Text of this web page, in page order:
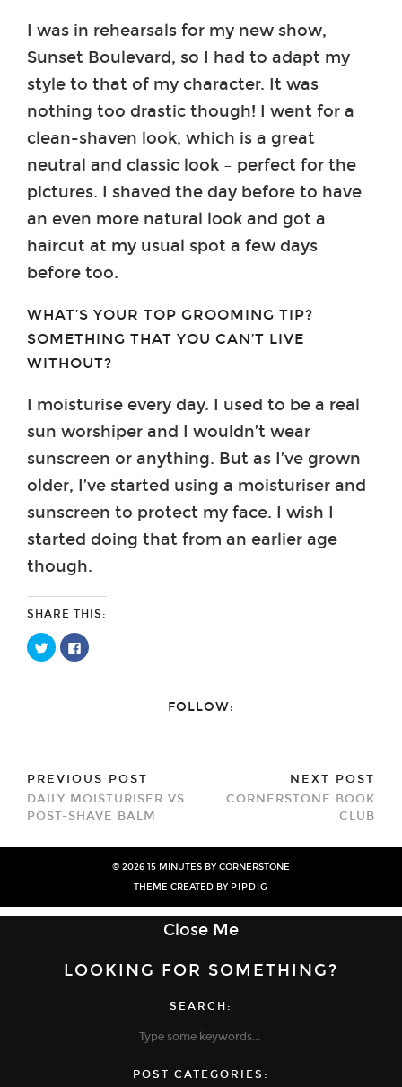
I was in rehearsals for my new show,
Sunset Boulevard, so I had to adapt my
style to that of my character. It was
nothing too drastic though! I went for a
clean-shaven look, which is a great
neutral and classic look – perfect for the
pictures. I shaved the day before to have
an even more natural look and got a
haircut at my usual spot a few days
before too.
WHAT’S YOUR TOP GROOMING TIP?
SOMETHING THAT YOU CAN’T LIVE
WITHOUT?
I moisturise every day. I used to be a real
sun worshiper and I wouldn’t wear
sunscreen or anything. But as I’ve grown
older, I’ve started using a moisturiser and
sunscreen to protect my face. I wish I
started doing that from an earlier age
though.
SHARE THIS:
Click
to
share
Click
to
FOLLOW:
PREVIOUS POST
DAILY MOISTURISER VS
POST-SHAVE BALM
NEXT POST
CORNERSTONE BOOK
CLUB
© 2026 15 MINUTES BY CORNERSTONE
THEME CREATED BY PIPDIG
Close Me
LOOKING FOR SOMETHING?
SEARCH:
POST CATEGORIES: